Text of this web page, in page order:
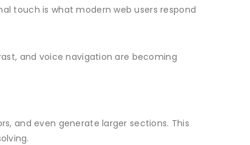
touch is what modern web users respond
and voice navigation are becoming
and even generate larger sections. This